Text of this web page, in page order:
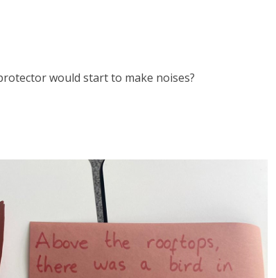
would start to make noises?